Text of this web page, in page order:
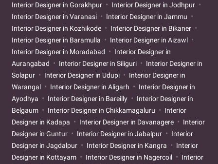
Interior Designer in Gorakhpur
Interior Designer in Jodhpur
Interior Designer in Varanasi
Interior Designer in Jammu
Interior Designer in Kozhikode
Interior Designer in Bikaner
Interior Designer in Baramulla
Interior Designer in Aizawl
Interior Designer in Moradabad
Interior Designer in
Aurangabad
Interior Designer in Siliguri
Interior Designer in
Solapur
Interior Designer in Udupi
Interior Designer in
Warangal
Interior Designer in Aligarh
Interior Designer in
Ayodhya
Interior Designer in Bareilly
Interior Designer in
Belgaum
Interior Designer in Chikkamagaluru
Interior
Designer in Kadapa
Interior Designer in Davanagere
Interior
Designer in Guntur
Interior Designer in Jabalpur
Interior
Designer in Jagdalpur
Interior Designer in Kangra
Interior
Designer in Kottayam
Interior Designer in Nagercoil
Interior